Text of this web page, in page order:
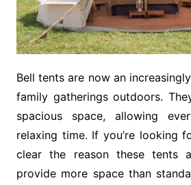
Bell tents are now an
family gatherings outdoors.
spacious space, allowing
relaxing time. If you’re looking
clear the reason these tents
provide more space than